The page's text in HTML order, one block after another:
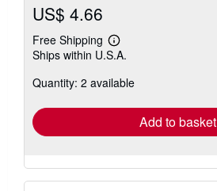
US$ 4.66
Free Shipping
Learn
more
shipping
Ships within U.S.A.
Quantity: 2 available
Add to basket